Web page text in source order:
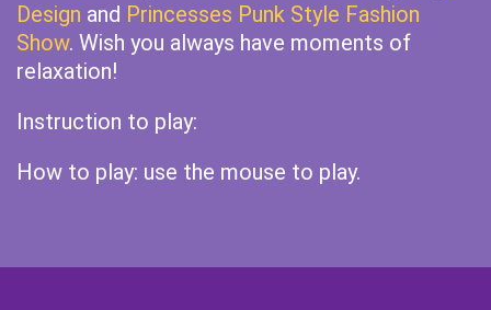
Design and Princesses Punk Style Fashion
Show. Wish you always have moments of
relaxation!
Instruction to play:
How to play: use the mouse to play.